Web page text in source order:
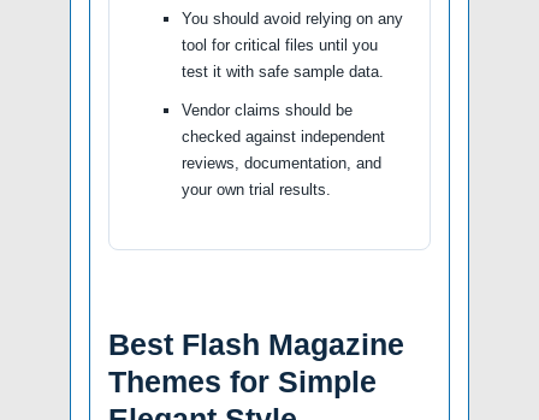
You should avoid relying on any
tool for critical files until you
test it with safe sample data.
Vendor claims should be
checked against independent
reviews, documentation, and
your own trial results.
Best Flash Magazine
Themes for Simple